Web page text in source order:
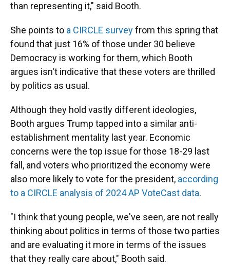
than representing it," said Booth.
She points to a CIRCLE surveyfrom this spring that
found that just 16% of those under 30 believe
Democracy is working for them, which Booth
argues isn't indicative that these voters are thrilled
by politics as usual.
Although they hold vastly different ideologies,
Booth argues Trump tapped into a similar anti-
establishment mentality last year. Economic
concerns were the top issue for those 18-29 last
fall, and voters who prioritized the economy were
also more likely to vote for the president, according
to a CIRCLE analysis of 2024 AP VoteCast data.
"I think that young people, we've seen, are not really
thinking about politics in terms of those two parties
and are evaluating it more in terms of the issues
that they really care about," Booth said.